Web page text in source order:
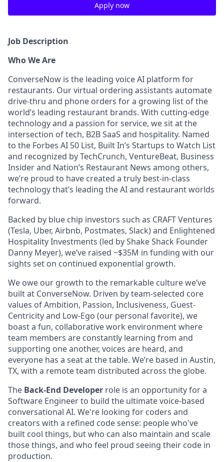
Apply now
Job Description
Who We Are
ConverseNow is the leading voice AI platform for
restaurants. Our virtual ordering assistants automate
drive-thru and phone orders for a growing list of the
world’s leading restaurant brands. With cutting-edge
technology and a passion for service, we sit at the
intersection of tech, B2B SaaS and hospitality. Named
to the Forbes AI 50 List, Built In’s Startups to Watch List
and recognized by TechCrunch, VentureBeat, Business
Insider and Nation’s Restaurant News among others,
we’re proud to have created a truly best-in-class
technology that’s leading the AI and restaurant worlds
forward.
Backed by blue chip investors such as CRAFT Ventures
(Tesla, Uber, Airbnb, Postmates, Slack) and Enlightened
Hospitality Investments (led by Shake Shack Founder
Danny Meyer), we’ve raised ~$35M in funding with our
sights set on continued exponential growth.
We owe our growth to the remarkable culture we’ve
built at ConverseNow. Driven by team-selected core
values of Ambition, Passion, Inclusiveness, Guest-
Centricity and Low-Ego (our personal favorite), we
boast a fun, collaborative work environment where
team members are constantly learning from and
supporting one another, voices are heard, and
everyone has a seat at the table. We’re based in Austin,
TX, with a remote team distributed across the globe.
The Back-End Developer role is an opportunity fora
Software Engineer to build the ultimate voice-based
conversational AI. We're looking for coders and
creators with a refined code sense: people who've
built cool things, but who can also maintain and scale
those things, and who feel proud seeing their code in
production.